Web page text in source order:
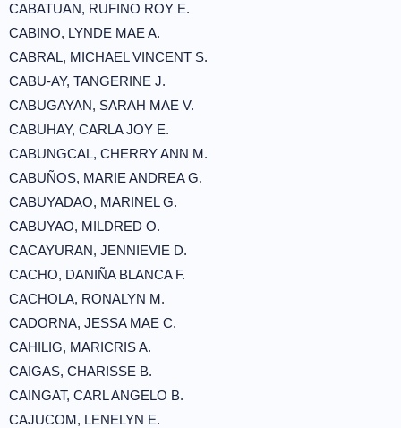
CABATUAN, RUFINO ROY E.
CABINO, LYNDE MAE A.
CABRAL, MICHAEL VINCENT S.
CABU-AY, TANGERINE J.
CABUGAYAN, SARAH MAE V.
CABUHAY, CARLA JOY E.
CABUNGCAL, CHERRY ANN M.
CABUÑOS, MARIE ANDREA G.
CABUYADAO, MARINEL G.
CABUYAO, MILDRED O.
CACAYURAN, JENNIEVIE D.
CACHO, DANIÑA BLANCA F.
CACHOLA, RONALYN M.
CADORNA, JESSA MAE C.
CAHILIG, MARICRIS A.
CAIGAS, CHARISSE B.
CAINGAT, CARL ANGELO B.
CAJUCOM, LENELYN E.